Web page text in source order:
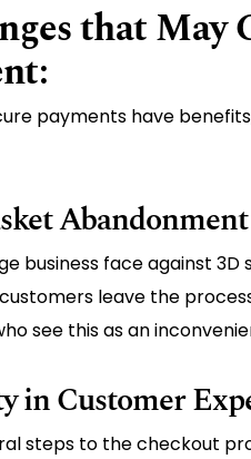
that May
payments have
business face against
leave the
see this as an
in Customer
steps to the checkout